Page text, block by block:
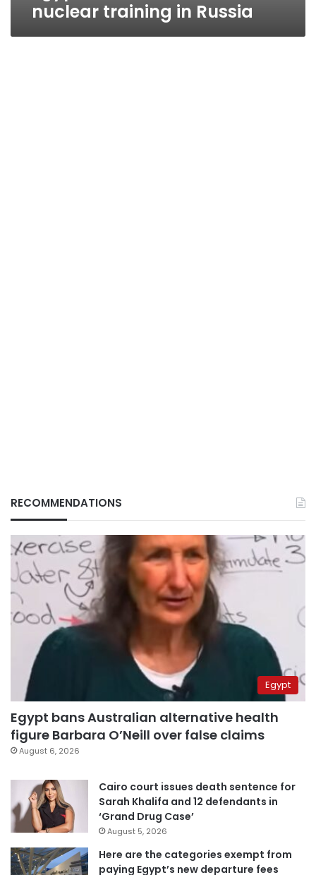
nuclear training in Russia
RECOMMENDATIONS
Egypt
Egypt bans Australian alternative health
figure Barbara O’Neill over false claims
August 6, 2026
Cairo court issues death sentence for
Sarah Khalifa and 12 defendants in
‘Grand Drug Case’
August 5, 2026
Here are the categories exempt from
paying Egypt’s new departure fees